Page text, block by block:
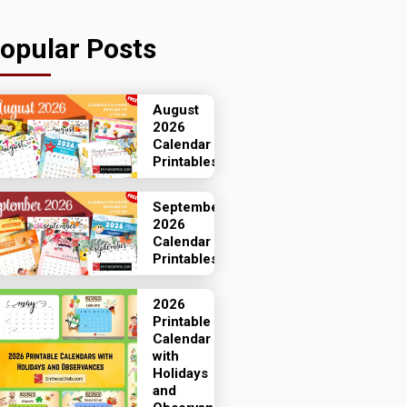
Posts
August
2026
Calendar
Printables
September
2026
Calendar
Printables
2026
Printable
Calendar
with
Holidays
and